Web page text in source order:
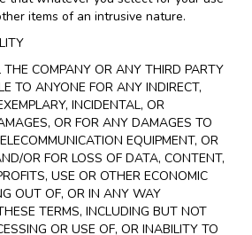
items of an intrusive nature.
COMPANY OR ANY THIRD PARTY
TO ANYONE FOR ANY INDIRECT,
INCIDENTAL, OR
OR FOR ANY DAMAGES TO
EQUIPMENT, OR
OR FOR LOSS OF DATA, CONTENT,
USE OR OTHER ECONOMIC
OUT OF, OR IN ANY WAY
TERMS, INCLUDING BUT NOT
OR USE OF, OR INABILITY TO